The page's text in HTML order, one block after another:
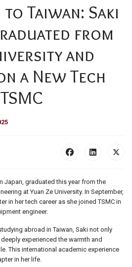
to Taiwan: Saki
from
and
a New Tech
Japan, graduated this year from the
at Yuan Ze University. In September,
in her tech career as she joined TSMC in
engineer.
abroad in Taiwan, Saki not only
experienced the warmth and
This international academic experience
in her life.